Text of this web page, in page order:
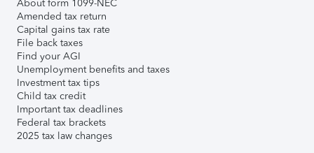
About form 1099-NEC
Amended tax return
Capital gains tax rate
File back taxes
Find your AGI
Unemployment benefits and taxes
Investment tax tips
Child tax credit
Important tax deadlines
Federal tax brackets
2025 tax law changes